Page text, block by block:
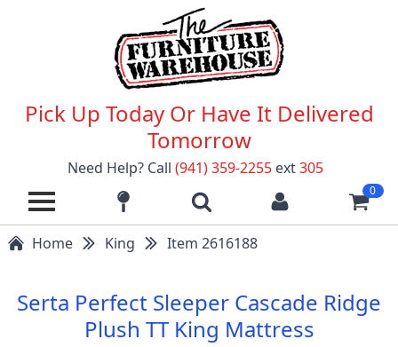
Pick Up Today Or Have It Delivered
Tomorrow
Need Help? Call (941) 359-2255 ext305
0
Home King Item 2616188
Serta Perfect Sleeper Cascade Ridge
Plush TT King Mattress